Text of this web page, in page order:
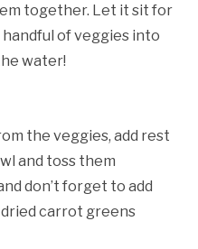
together. Let it sit for
of veggies into
water!
the veggies, add rest
and toss them
don’t forget to add
carrot greens